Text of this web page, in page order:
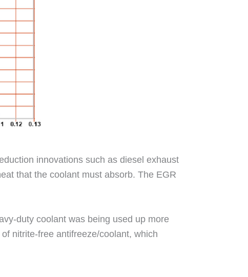
innovations such as diesel exhaust
that the coolant must absorb. The EGR
duty coolant was being used up more
nitrite-free antifreeze/coolant, which